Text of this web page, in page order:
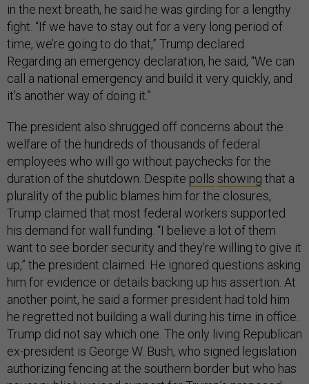
in the next breath, he said he was girding for a lengthy
fight. “If we have to stay out for a very long period of
time, we’re going to do that,” Trump declared.
Regarding an emergency declaration, he said, “We can
call a national emergency and build it very quickly, and
it’s another way of doing it.”
The president also shrugged off concerns about the
welfare of the hundreds of thousands of federal
employees who will go without paychecks for the
duration of the shutdown. Despite polls showing that a
plurality of the public blames him for the closures,
Trump claimed that most federal workers supported
his demand for wall funding. “I believe a lot of them
want to see border security and they’re willing to give it
up,” the president claimed. He ignored questions asking
him for evidence or details backing up his assertion. At
another point, he said a former president had told him
he regretted not building a wall during his time in office.
Trump did not say which one. The only living Republican
ex-president is George W. Bush, who signed legislation
authorizing fencing at the southern border but who has